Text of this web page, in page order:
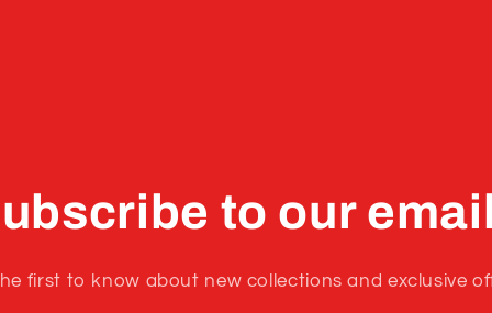
to our
first to know about new collections and exclusive